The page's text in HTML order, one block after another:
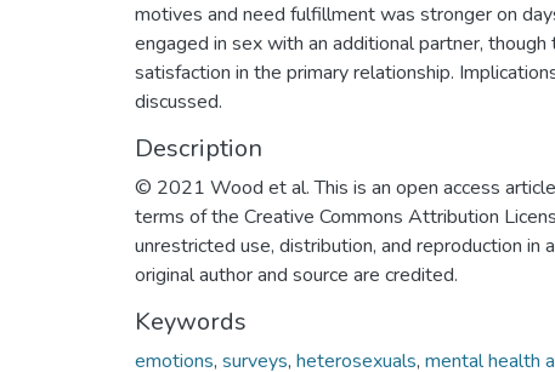
motives and need fulfillment was stronger on
engaged in sex with an additional partner,
satisfaction in the primary relationship.
discussed.
Description
© 2021 Wood et al. This is an open access
terms of the Creative Commons Attribution
unrestricted use, distribution, and reproduction in
original author and source are credited.
Keywords
emotions, surveys, heterosexuals, mental health